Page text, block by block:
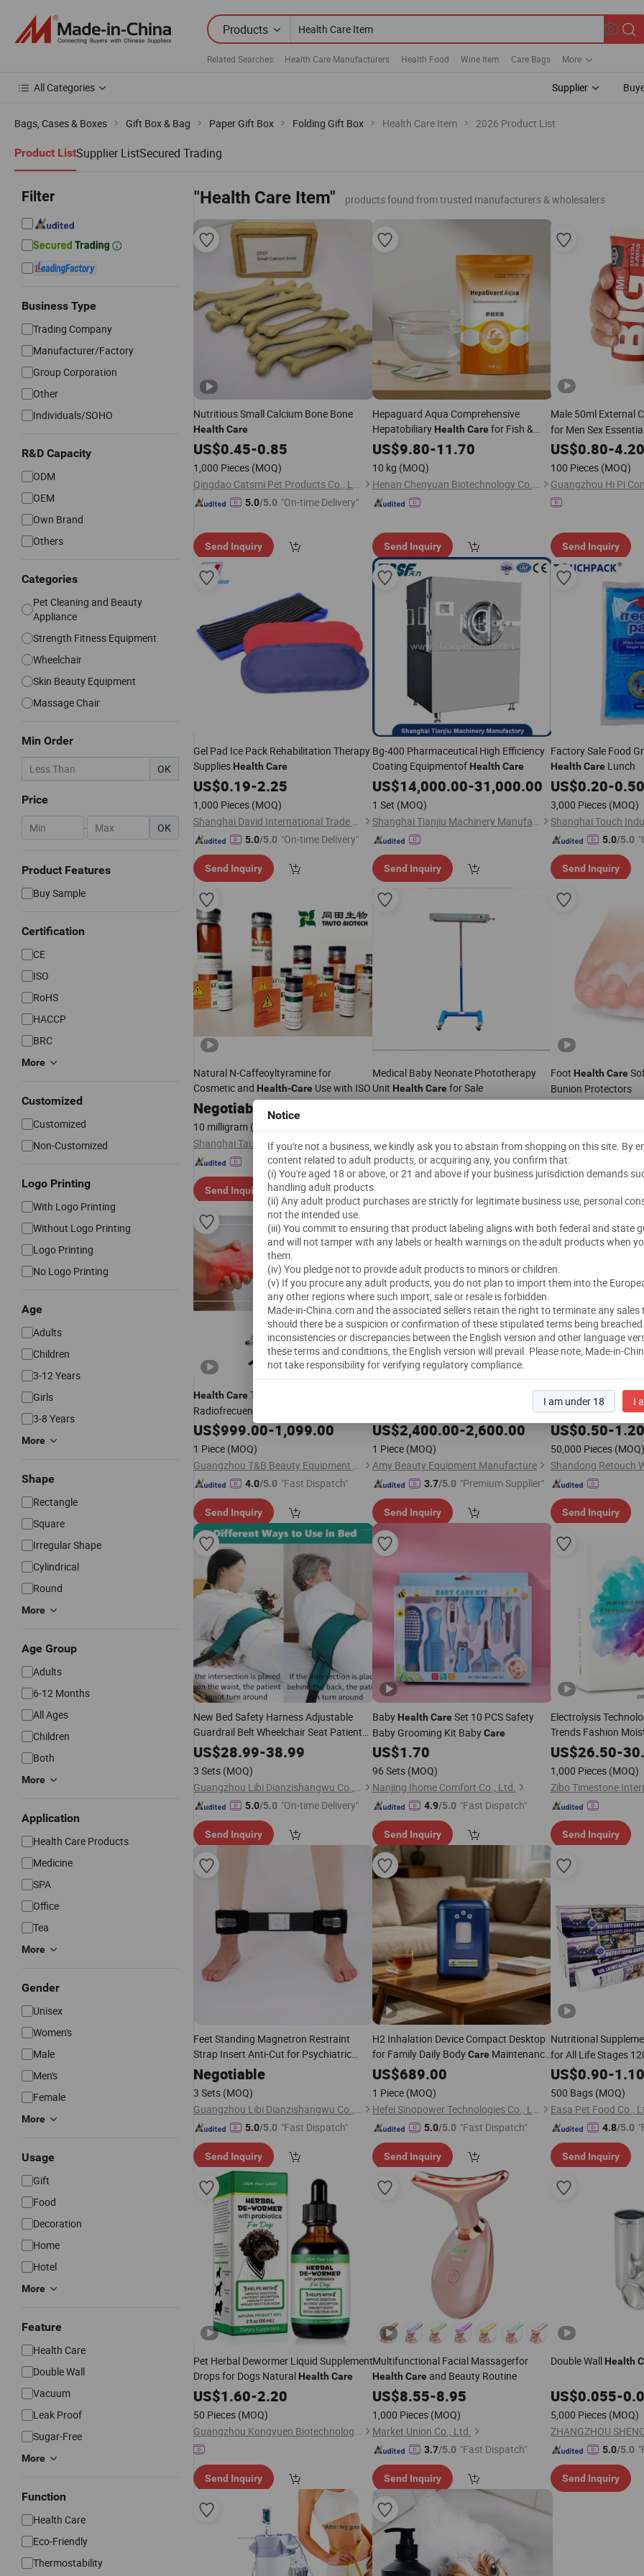
Products
Related Searches: Health Care Manufacturers Health Food Wine Item Care Bags More
All Categories Supplier
Bags, Cases & Boxes Gift Box & Bag Paper Gift Box Folding Gift Box Health Care Item 2026 Product List
Product ListSupplier ListSecured Trading
Filter
Business Type
Trading Company
Manufacturer/Factory
Group Corporation
Other
Individuals/SOHO
R&D Capacity
ODM
OEM
Own Brand
Others
Categories
Pet Cleaning and Beauty
Appliance
Strength Fitness Equipment
Wheelchair
Skin Beauty Equipment
Massage Chair
Min Order
OK
Price
- OK
Product Features
Buy Sample
Certification
CE
ISO
RoHS
HACCP
BRC
More
Customized
Customized
Non-Customized
Logo Printing
With Logo Printing
Without Logo Printing
Logo Printing
No Logo Printing
Age
Adults
Children
3-12 Years
Girls
3-8 Years
More
Shape
Rectangle
Square
Irregular Shape
Cylindrical
Round
More
Age Group
Adults
6-12 Months
All Ages
Children
Both
More
Application
Health Care Products
Medicine
SPA
Office
Tea
More
Gender
Unisex
Women's
Male
Men's
Female
More
Usage
Gift
Food
Decoration
Home
Hotel
More
Feature
Health Care
Double Wall
Vacuum
Leak Proof
Sugar-Free
More
Function
Health Care
Eco-Friendly
Thermostability
"Health Care Item" products found from trusted manufacturers & wholesalers
Nutritious Small Calcium Bone Bone
Health Care
US$0.45-0.85
1,000 Pieces (MOQ)
Qingdao Catsmi Pet Products Co., Ltd
5.0/5.0 "On-time Delivery"
Send Inquiry
Hepaguard Aqua Comprehensive
Hepatobiliary Health Carefor Fish &
Shrimp
US$9.80-11.70
10 kg (MOQ)
Henan Chenyuan Biotechnology Co., Ltd.
Send Inquiry
Male 50ml External
for Men Sex
Thickening Essential
US$0.80-4.20
100 Pieces (MOQ)
Send Inquiry
Gel Pad Ice Pack Rehabilitation Therapy
Supplies Health Care
US$0.19-2.25
1,000 Pieces (MOQ)
Shanghai David International Trade Co., Ltd.
5.0/5.0 "On-time Delivery"
Send Inquiry
Bg-400 Pharmaceutical High Efficiency
Coating Equipmentof Health Care
US$14,000.00-31,000.00
1 Set (MOQ)
Shanghai Tianjiu Machinery Manufactory
Send Inquiry
Factory Sale Food
Health Care Lunch
US$0.20-0.50
3,000 Pieces (MOQ)
5.0/5.0
Send Inquiry
Natural N-Caffeoyltyramine for
Cosmetic and Health-Care Use with ISO
Negotiable
10 milligram (MOQ)
Shanghai Tauto Biotech Co., Ltd.
Send Inquiry
Medical Baby Neonate Phototherapy
Unit Health Carefor Sale
Wincom Company Ltd.
4.5/5.0 "On-time Delivery"
Foot Health Care
Bunion Protectors
Health Care Tecar 3 in 1
Radiofrecuencia Tecar RF Capacitive
and Resistive Diathermy Device
US$999.00-1,099.00
1 Piece (MOQ)
Guangzhou T&B Beauty Equipment Co., Ltd.
4.0/5.0 "Fast Dispatch"
Send Inquiry
US$2,400.00-2,600.00
1 Piece (MOQ)
Amy Beauty Equipment Manufacture
3.7/5.0 "Premium Supplier"
Send Inquiry
Retouch Antiseptic
HealthDentalCare
US$0.50-1.20
50,000 Pieces (MOQ)
Send Inquiry
New Bed Safety Harness Adjustable
Guardrail Belt Wheelchair Seat Patients
Restraint Fixing Comfortable Strap Safe
Health
US$28.99-38.99
3 Sets (MOQ)
Guangzhou Libi Dianzishangwu Co., Ltd
5.0/5.0 "On-time Delivery"
Send Inquiry
Baby Health CareSet 10 PCS Safety
Baby Grooming Kit BabyCare
US$1.70
96 Sets (MOQ)
Nanjing Ihome Comfort Co., Ltd.
4.9/5.0 "Fast Dispatch"
Send Inquiry
Electrolysis
Trends Fashion
Mist Sprayer for
US$26.50-
1,000 Pieces (MOQ)
Zibo Timestone
Send Inquiry
Feet Standing Magnetron Restraint
Strap Insert Anti-Cut for Psychiatric
Rehabilitation Center Restless Restraint
Health
Negotiable
3 Sets (MOQ)
Guangzhou Libi Dianzishangwu Co., Ltd
5.0/5.0 "Fast Dispatch"
Send Inquiry
H2 Inhalation Device Compact Desktop
for Family Daily BodyCareMaintenance
Health
US$689.00
1 Piece (MOQ)
Hefei Sinopower Technologies Co., Ltd
5.0/5.0 "Fast Dispatch"
Send Inquiry
Nutritional
for All Life Stages
US$0.90-1.10
500 Bags (MOQ)
Easa Pet Food Co.,
4.8/5.0
Send Inquiry
Pet Herbal Dewormer Liquid Supplement
Drops for Dogs Natural Health Care
US$1.60-2.20
50 Pieces (MOQ)
Guangzhou Kongyuen Biotechnology Co., Ltd.
Send Inquiry
Multifunctional Facial Massagerfor
Health Careand Beauty Routine
US$8.55-8.95
1,000 Pieces (MOQ)
Market Union Co., Ltd.
3.7/5.0 "Fast Dispatch"
Send Inquiry
Double Wall Health
US$0.055-
5,000 Pieces (MOQ)
5.0/5.0
Send Inquiry
Notice
If you're not a business, we kindly ask you to abstain from shopping on this site. By
content related to adult products, or acquiring any, you confirm that:
(i) You're aged 18 or above, or 21 and above if your business jurisdiction demands
handling adult products.
(ii) Any adult product purchases are strictly for legitimate business use, personal
not the intended use.
(iii) You commit to ensuring that product labeling aligns with both federal and state
and will not tamper with any labels or health warnings on the adult products when
them.
(iv) You pledge not to provide adult products to minors or children.
(v) If you procure any adult products, you do not plan to import them into the
any other regions where such import, sale or resale is forbidden.
Made-in-China.com and the associated sellers retain the right to terminate any
should there be a suspicion or confirmation of these stipulated terms being breached.
inconsistencies or discrepancies between the English version and other language
these terms and conditions, the English version will prevail. Please note, Made-in-
not take responsibility for verifying regulatory compliance.
I am under 18 I